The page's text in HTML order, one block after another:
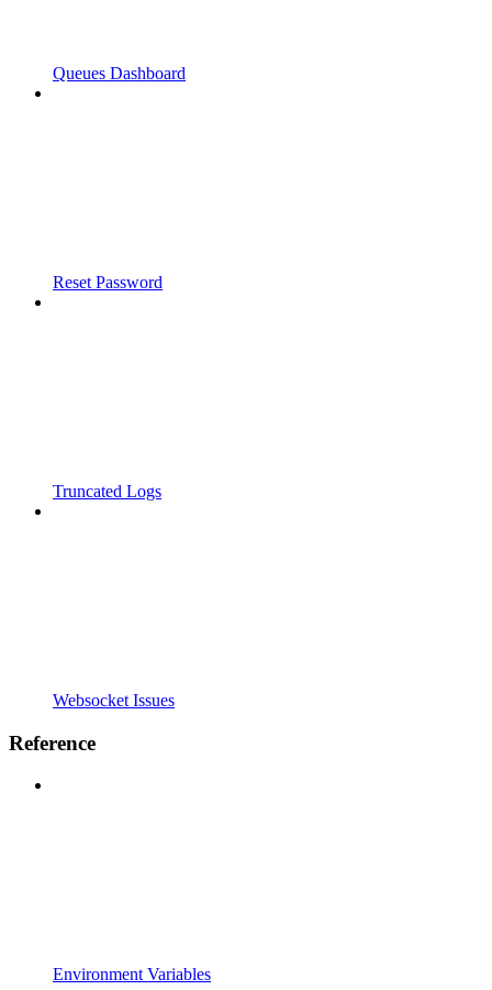
Queues Dashboard
Reset Password
Truncated Logs
Websocket Issues
Reference
Environment Variables